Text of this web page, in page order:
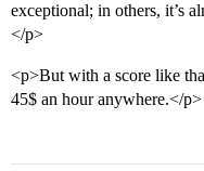
exceptional; in others, it’s
</p>
<p>But with a score like
45$ an hour anywhere.</p>